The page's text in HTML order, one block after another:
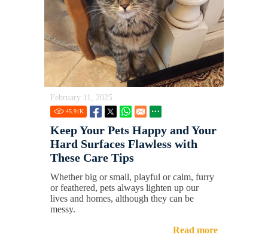
February 11, 2025
45.91K
Keep Your Pets Happy and Your
Hard Surfaces Flawless with
These Care Tips
Whether big or small, playful or calm, furry
or feathered, pets always lighten up our
lives and homes, although they can be
messy.
Read more